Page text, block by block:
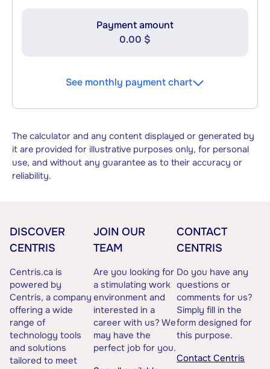
Payment amount
0.00 $
See monthly payment chart
The calculator and any content displayed or generated by
it are provided for illustrative purposes only, for personal
use, and without any guarantee as to their accuracy or
reliability.
DISCOVER
CENTRIS
Centris.ca is
powered by
Centris, a company
offering a wide
range of
technology tools
and solutions
tailored to meet
JOIN OUR
TEAM
Are you looking for
a stimulating work
environment and
interested in a
career with us? We
may have the
perfect job for you.
CONTACT
CENTRIS
Do you have any
questions or
comments for us?
Simply fill in the
form designed for
this purpose.
Contact Centris